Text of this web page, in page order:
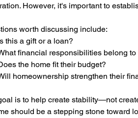
However, it's important to
worth discussing include:
this a gift or a loan?
financial responsibilities belong to
the home fit their budget?
homeownership strengthen their
is to help create stability—not
should be a stepping stone toward